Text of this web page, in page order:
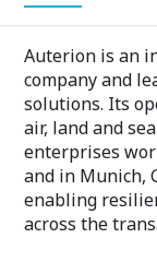
Auterion is an
company and
solutions. Its
air, land and
enterprises
and in Munich,
enabling
across the